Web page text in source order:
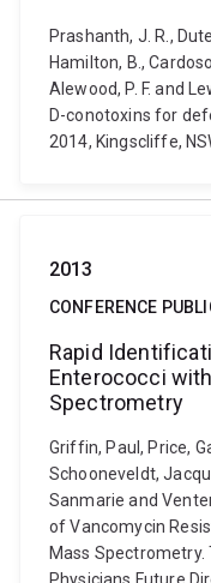
Prashanth, J. R.,
Hamilton, B.,
Alewood, P. F. and
D-conotoxins for
2014, Kingscliffe,
2013
CONFERENCE
Rapid
Enterococci
Spectrometry
Griffin, Paul, Price,
Schooneveldt,
Sanmarie and
of Vancomycin
Mass